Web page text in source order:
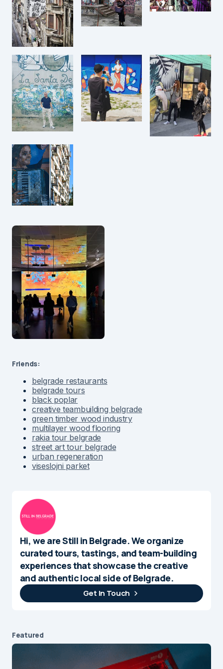
Friends:
belgrade restaurants
belgrade tours
black poplar
creative teambuilding belgrade
green timber wood industry
multilayer wood flooring
rakia tour belgrade
street art tour belgrade
urban regeneration
viseslojni parket
Hi, we are Still in Belgrade. We organize
curated tours, tastings, and team-building
experiences that showcase the creative
and authentic local side of Belgrade.
Get In Touch
Featured